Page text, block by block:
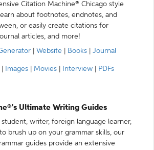
Citation Machine® Chicago style
about footnotes, endnotes, and
or easily create citations for
articles, and more!
Website Books Journal
Images Movies Interview PDFs
Ultimate Writing Guides
student, writer, foreign language learner,
brush up on your grammar skills, our
guides provide an extensive